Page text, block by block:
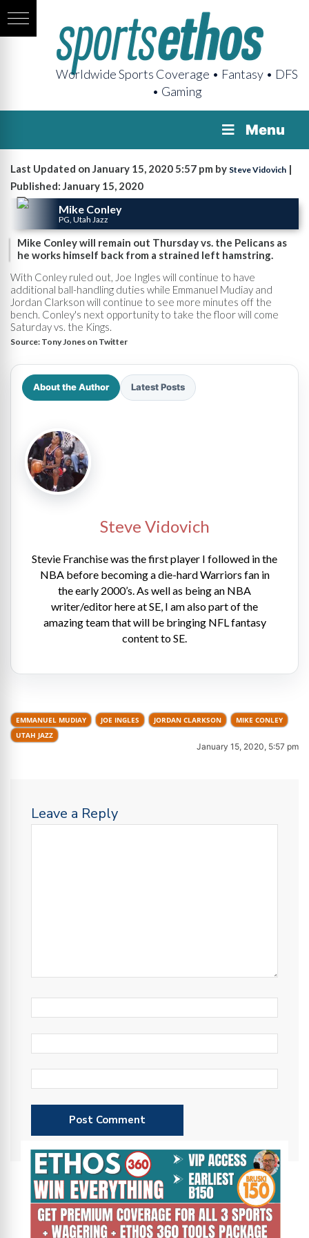
Worldwide Sports Coverage • Fantasy • DFS
• Gaming
Menu
Last Updated on January 15, 2020 5:57 pm by Steve Vidovich |
Published: January 15, 2020
Mike Conley
PG, Utah Jazz
Mike Conley will remain out Thursday vs. the Pelicans as
he works himself back from a strained left hamstring.
With Conley ruled out, Joe Ingles will continue to have
additional ball-handling duties while Emmanuel Mudiay and
Jordan Clarkson will continue to see more minutes off the
bench. Conley's next opportunity to take the floor will come
Saturday vs. the Kings.
Source: Tony Jones on Twitter
About the Author Latest Posts
Steve Vidovich
Stevie Franchise was the first player I followed in the
NBA before becoming a die-hard Warriors fan in
the early 2000’s. As well as being an NBA
writer/editor here at SE, I am also part of the
amazing team that will be bringing NFL fantasy
content to SE.
EMMANUEL MUDIAY JOE INGLES JORDAN CLARKSON
MIKE CONLEY
UTAH JAZZ
January 15, 2020, 5:57 pm
Leave a Reply